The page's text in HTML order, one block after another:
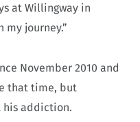
at Willingway in
my journey.”
November 2010 and
that time, but
addiction.